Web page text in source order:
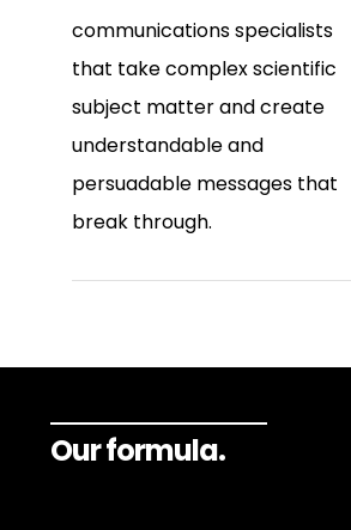
communications specialists
that take complex scientific
subject matter and create
understandable and
persuadable messages that
break through.
Our formula.